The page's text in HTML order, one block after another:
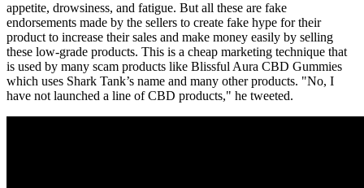
appetite, drowsiness, and fatigue. But all these are fake
endorsements made by the sellers to create fake hype for their
product to increase their sales and make money easily by selling
these low-grade products. This is a cheap marketing technique that
is used by many scam products like Blissful Aura CBD Gummies
which uses Shark Tank’s name and many other products. "No, I
have not launched a line of CBD products," he tweeted.